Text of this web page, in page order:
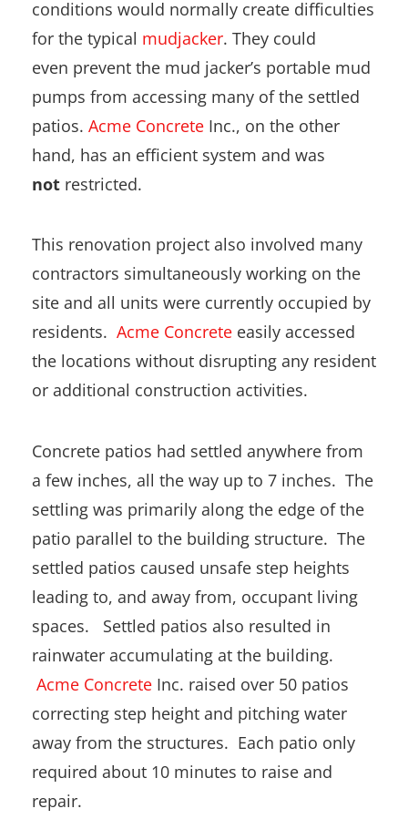
conditions would normally create difficulties
for the typical mudjacker. They could
even prevent the mud jacker’s portable mud
pumps from accessing many of the settled
patios. Acme Concrete Inc., on the other
hand, has an efficient system and was
not restricted.
This renovation project also involved many
contractors simultaneously working on the
site and all units were currently occupied by
residents. Acme Concrete easily accessed
the locations without disrupting any resident
or additional construction activities.
Concrete patios had settled anywhere from
a few inches, all the way up to 7 inches. The
settling was primarily along the edge of the
patio parallel to the building structure. The
settled patios caused unsafe step heights
leading to, and away from, occupant living
spaces. Settled patios also resulted in
rainwater accumulating at the building.
Acme Concrete Inc. raised over 50 patios
correcting step height and pitching water
away from the structures. Each patio only
required about 10 minutes to raise and
repair.